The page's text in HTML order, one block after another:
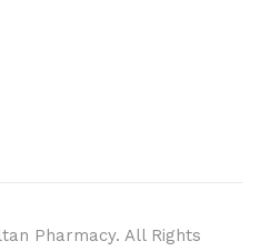
Pharmacy. All Rights